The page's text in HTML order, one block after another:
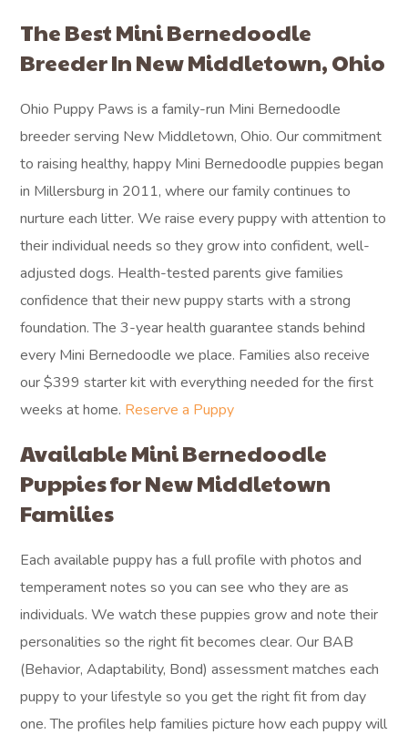
The Best Mini Bernedoodle
Breeder In New Middletown, Ohio
Ohio Puppy Paws is a family-run Mini Bernedoodle
breeder serving New Middletown, Ohio. Our commitment
to raising healthy, happy Mini Bernedoodle puppies began
in Millersburg in 2011, where our family continues to
nurture each litter. We raise every puppy with attention to
their individual needs so they grow into confident, well-
adjusted dogs. Health-tested parents give families
confidence that their new puppy starts with a strong
foundation. The 3-year health guarantee stands behind
every Mini Bernedoodle we place. Families also receive
our $399 starter kit with everything needed for the first
weeks at home. Reserve a Puppy
Available Mini Bernedoodle
Puppies for New Middletown
Families
Each available puppy has a full profile with photos and
temperament notes so you can see who they are as
individuals. We watch these puppies grow and note their
personalities so the right fit becomes clear. Our BAB
(Behavior, Adaptability, Bond) assessment matches each
puppy to your lifestyle so you get the right fit from day
one. The profiles help families picture how each puppy will